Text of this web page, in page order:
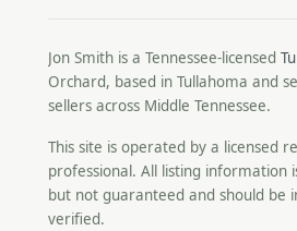
Jon Smith is a Tennessee-licensed
Orchard, based in Tullahoma and
sellers across Middle Tennessee.
This site is operated by a licensed
professional. All listing information
but not guaranteed and should be
verified.